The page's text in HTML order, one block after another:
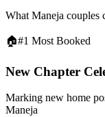
What Maneja couples
🏠#1 Most Booked
New Chapter
Marking new home
Maneja